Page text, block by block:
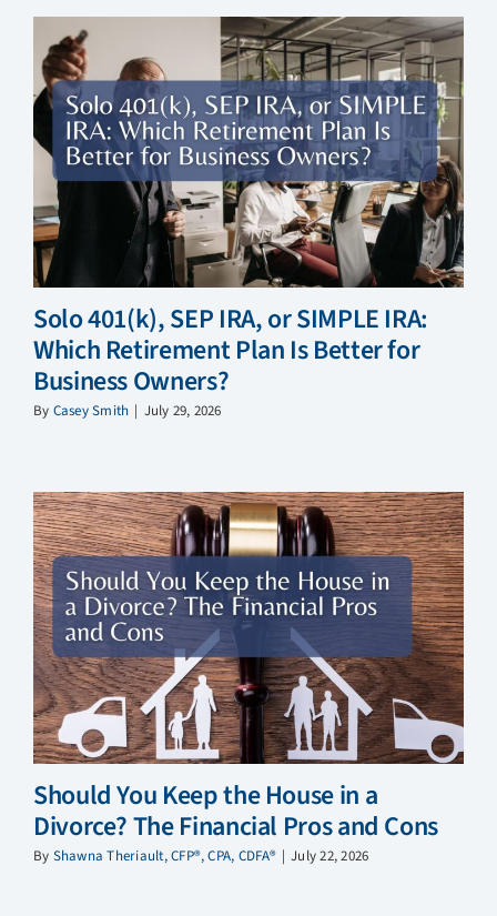
Solo 401(k), SEP IRA, or SIMPLE IRA:
Which Retirement Plan Is Better for
Business Owners?
By Casey Smith | July 29, 2026
Should You Keep the House in a
Divorce? The Financial Pros and Cons
By Shawna Theriault, CFP®, CPA, CDFA® | July 22, 2026